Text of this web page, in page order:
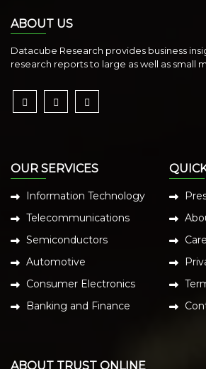
ABOUT US
Datacube Research provides business
research reports to large as well as small
OUR SERVICES
Information Technology
Telecommunications
Semiconductors
Automotive
Consumer Electronics
Banking and Finance
ABOUT TRUST ONLINE